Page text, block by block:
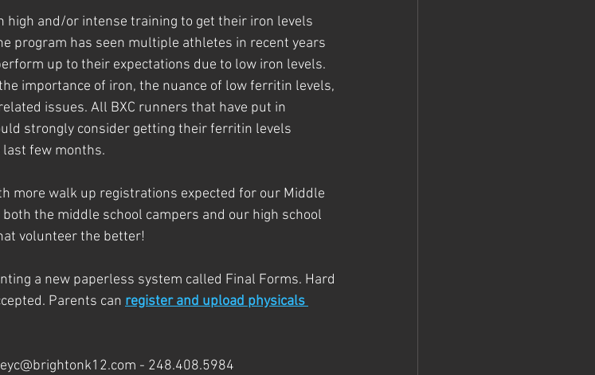
and/or intense training to get their iron levels
program has seen multiple athletes in recent years
up to their expectations due to low iron levels.
importance of iron, the nuance of low ferritin levels,
issues. All BXC runners that have put in
strongly consider getting their ferritin levels
last few months.
more walk up registrations expected for our Middle
the middle school campers and our high school
volunteer the better!
a new paperless system called Final Forms. Hard
Parents can register and upload physicals
- 248.408.5984